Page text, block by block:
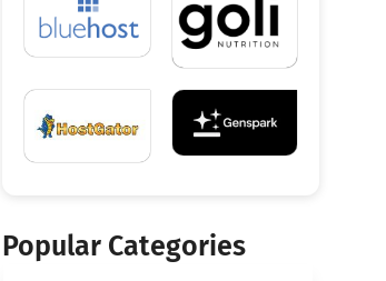
Popular Categories